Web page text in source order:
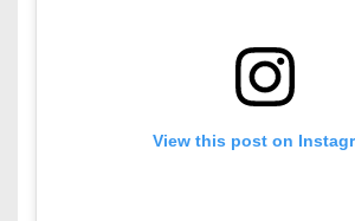
View this post on